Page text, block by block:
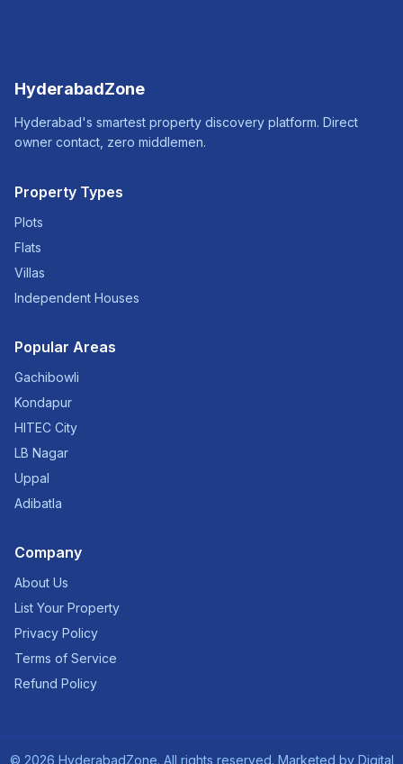
HyderabadZone
Hyderabad's smartest property discovery platform. Direct
owner contact, zero middlemen.
Property Types
Plots
Flats
Villas
Independent Houses
Popular Areas
Gachibowli
Kondapur
HITEC City
LB Nagar
Uppal
Adibatla
Company
About Us
List Your Property
Privacy Policy
Terms of Service
Refund Policy
© 2026 HyderabadZone. All rights reserved. Marketed by Digital